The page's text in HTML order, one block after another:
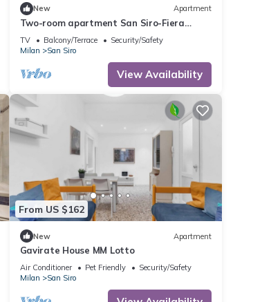
New Apartment
Two-room apartment San Siro-Fiera
Milano M5 lilac Segesta
TV Balcony/Terrace
Security/Safety
Milan
San Siro
View Availability
From US $162
New Apartment
Gavirate House MM Lotto
Air Conditioner Pet Friendly
Security/Safety
Milan
San Siro